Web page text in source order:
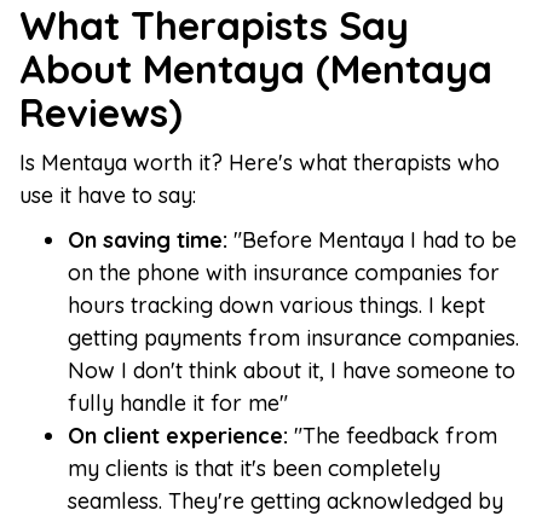
What Therapists Say
About Mentaya (Mentaya
Reviews)
Is Mentaya worth it? Here's what therapists who
use it have to say:
On saving time: "Before Mentaya I had to be
on the phone with insurance companies for
hours tracking down various things. I kept
getting payments from insurance companies.
Now I don't think about it, I have someone to
fully handle it for me"
On client experience: "The feedback from
my clients is that it's been completely
seamless. They're getting acknowledged by